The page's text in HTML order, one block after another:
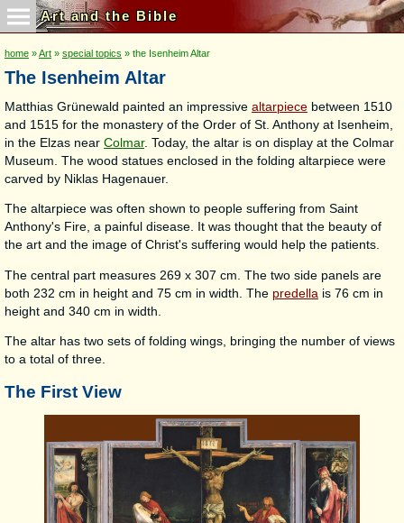
Art and the Bible
home »Art » special topics » the Isenheim Altar
The Isenheim Altar
Matthias Grünewald painted an impressive altarpiece between 1510
and 1515 for the monastery of the Order of St. Anthony at Isenheim,
in the Elzas near Colmar. Today, the altar is on display at the Colmar
Museum. The wood statues enclosed in the folding altarpiece were
carved by Niklas Hagenauer.
The altarpiece was often shown to people suffering from Saint
Anthony's Fire, a painful disease. It was thought that the beauty of
the art and the image of Christ's suffering would help the patients.
The central part measures 269 x 307 cm. The two side panels are
both 232 cm in height and 75 cm in width. The predella is 76 cm in
height and 340 cm in width.
The altar has two sets of folding wings, bringing the number of views
to a total of three.
The First View